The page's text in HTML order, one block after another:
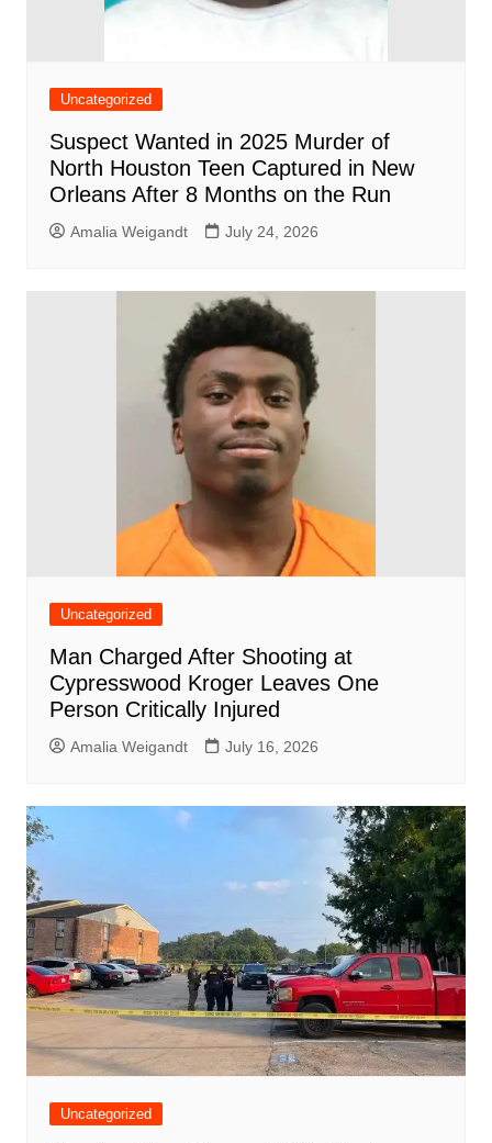
Uncategorized
Suspect Wanted in 2025 Murder of
North Houston Teen Captured in New
Orleans After 8 Months on the Run
Amalia Weigandt July 24, 2026
Uncategorized
Man Charged After Shooting at
Cypresswood Kroger Leaves One
Person Critically Injured
Amalia Weigandt July 16, 2026
Uncategorized